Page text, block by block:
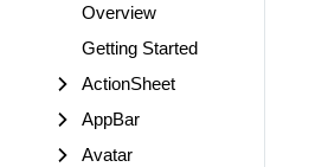
Overview
Getting Started
ActionSheet
AppBar
Avatar